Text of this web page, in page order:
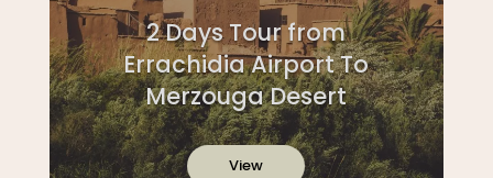
2 Days Tour from
Errachidia Airport To
Merzouga Desert
View